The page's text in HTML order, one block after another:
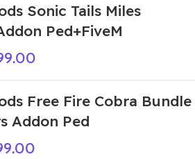
Sonic Tails Miles
Ped+FiveM
Free Fire Cobra Bundle
Addon Ped